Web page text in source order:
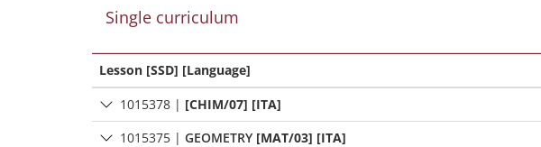
Single curriculum
Lesson [SSD] [Language]
1015378 | [CHIM/07] [ITA]
1015375 | GEOMETRY [MAT/03] [ITA]